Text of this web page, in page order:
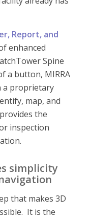
Report, and
enhanced
Spine
a button, MIRRA
a proprietary
map, and
the
inspection
simplicity
that makes 3D
It is the